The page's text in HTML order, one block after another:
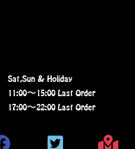
Sat,Sun & Holiday
11:00〜15:00 Last Order
17:00〜22:00 Last Order